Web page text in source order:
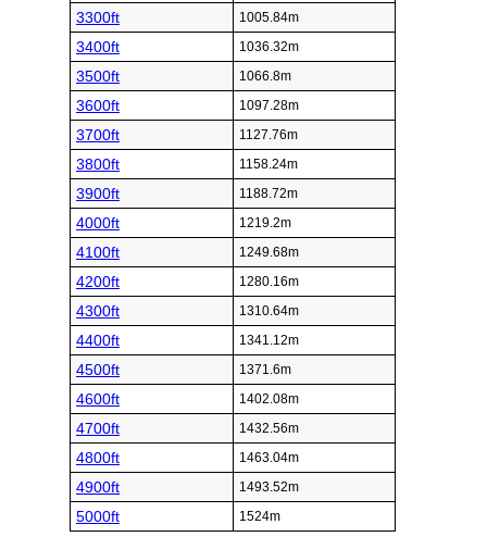
3300ft 1005.84m
3400ft 1036.32m
3500ft 1066.8m
3600ft 1097.28m
3700ft 1127.76m
3800ft 1158.24m
3900ft 1188.72m
4000ft 1219.2m
4100ft 1249.68m
4200ft 1280.16m
4300ft 1310.64m
4400ft 1341.12m
4500ft 1371.6m
4600ft 1402.08m
4700ft 1432.56m
4800ft 1463.04m
4900ft 1493.52m
5000ft 1524m